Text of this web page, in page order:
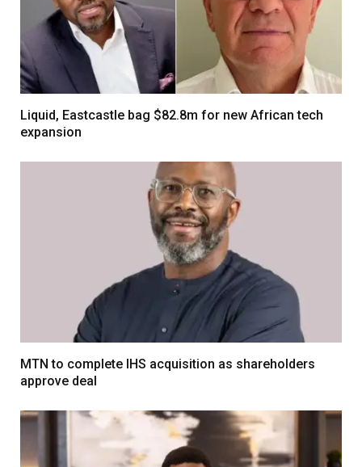
Liquid, Eastcastle bag $82.8m for new African tech
expansion
MTN to complete IHS acquisition as shareholders
approve deal